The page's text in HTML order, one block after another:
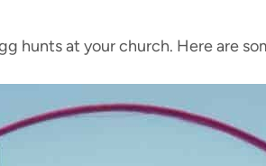
hunts at your church. Here are